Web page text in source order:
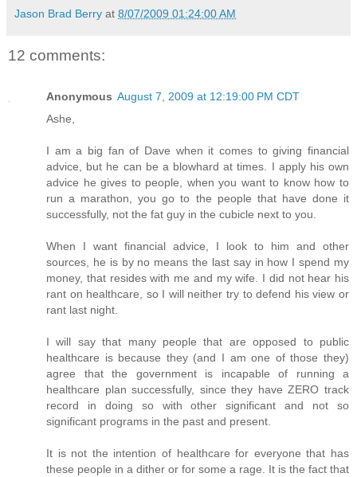
Jason Brad Berry at 8/07/2009 01:24:00 AM
12 comments:
Anonymous August 7, 2009 at 12:19:00 PM CDT
Ashe,
I am a big fan of Dave when it comes to giving financial
advice, but he can be a blowhard at times. I apply his own
advice he gives to people, when you want to know how to
run a marathon, you go to the people that have done it
successfully, not the fat guy in the cubicle next to you.
When I want financial advice, I look to him and other
sources, he is by no means the last say in how I spend my
money, that resides with me and my wife. I did not hear his
rant on healthcare, so I will neither try to defend his view or
rant last night.
I will say that many people that are opposed to public
healthcare is because they (and I am one of those they)
agree that the government is incapable of running a
healthcare plan successfully, since they have ZERO track
record in doing so with other significant and not so
significant programs in the past and present.
It is not the intention of healthcare for everyone that has
these people in a dither or for some a rage. It is the fact that